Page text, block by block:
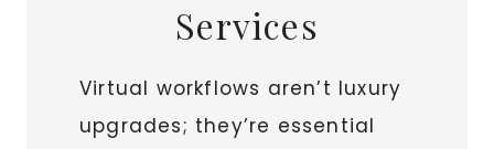
Services
Virtual workflows aren’t luxury
upgrades; they’re essential